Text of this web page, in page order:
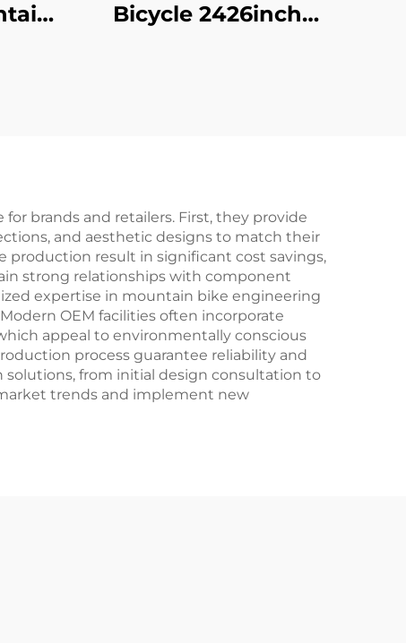
Bicycle 2426inch
brands and retailers. First, they provide
and aesthetic designs to match their
production result in significant cost savings,
strong relationships with component
expertise in mountain bike engineering
OEM facilities often incorporate
appeal to environmentally conscious
process guarantee reliability and
from initial design consultation to
trends and implement new